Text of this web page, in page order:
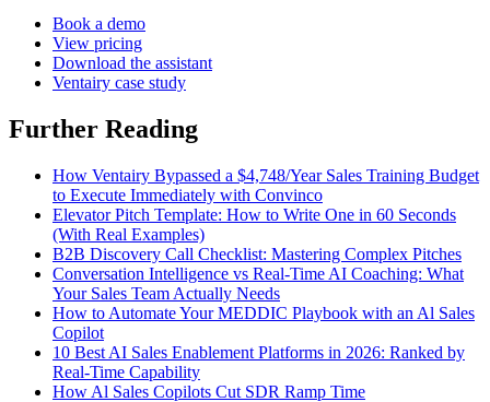
Book a demo
View pricing
Download the assistant
Ventairy case study
Further Reading
How Ventairy Bypassed a $4,748/Year Sales Training Budget
to Execute Immediately with Convinco
Elevator Pitch Template: How to Write One in 60 Seconds
(With Real Examples)
B2B Discovery Call Checklist: Mastering Complex Pitches
Conversation Intelligence vs Real-Time AI Coaching: What
Your Sales Team Actually Needs
How to Automate Your MEDDIC Playbook with an Al Sales
Copilot
10 Best AI Sales Enablement Platforms in 2026: Ranked by
Real-Time Capability
How Al Sales Copilots Cut SDR Ramp Time